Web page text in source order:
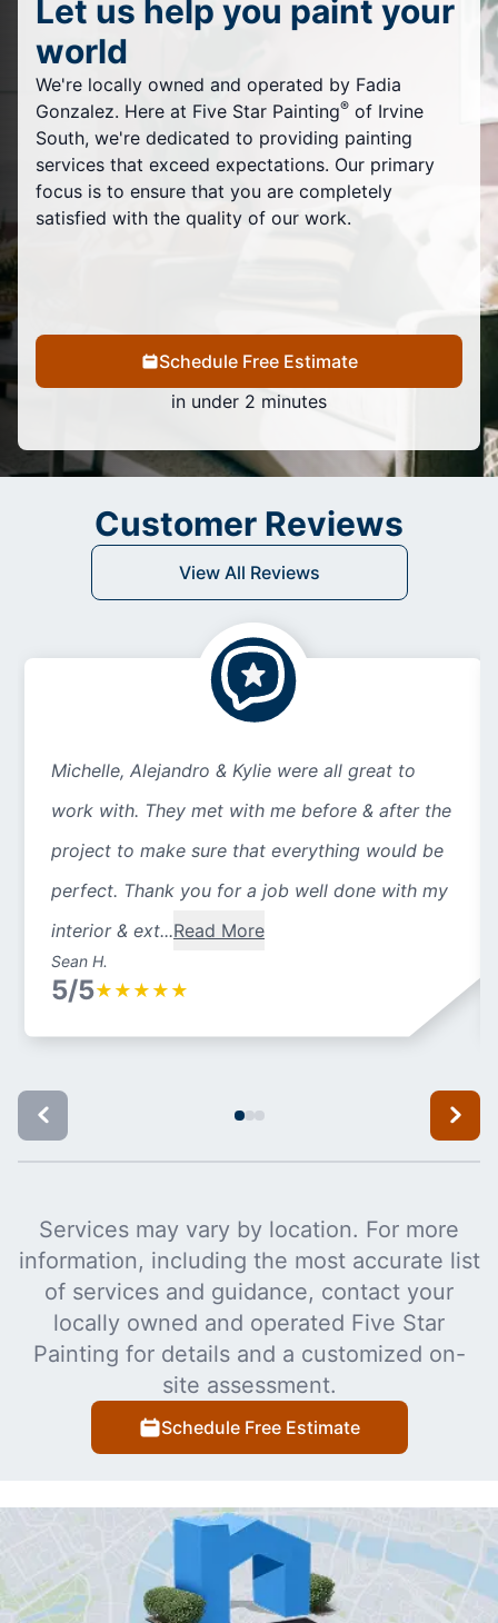
Let us help you paint your
world
We're locally owned and operated by Fadia
Gonzalez. Here at Five Star Painting® of Irvine
South, we're dedicated to providing painting
services that exceed expectations. Our primary
focus is to ensure that you are completely
satisfied with the quality of our work.
Schedule Free Estimate
in under 2 minutes
Customer Reviews
View All Reviews
Michelle, Alejandro & Kylie were all great to
work with. They met with me before & after the
project to make sure that everything would be
perfect. Thank you for a job well done with my
interior & ext...Read More
Sean H.
5/5★ ★ ★ ★ ★
Services may vary by location. For more
information, including the most accurate list
of services and guidance, contact your
locally owned and operated Five Star
Painting for details and a customized on-
site assessment.
Schedule Free Estimate